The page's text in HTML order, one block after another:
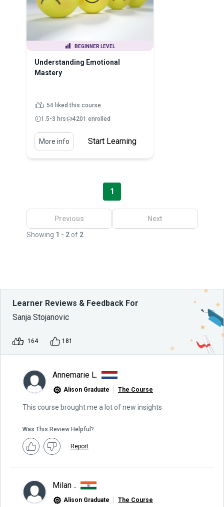
BEGINNER LEVEL
Understanding Emotional
Mastery
54 liked this course
1.5-3 hrs
4201 enrolled
More info Start Learning
1
Previous
Next
Showing 1 - 2of 2
Learner Reviews & Feedback For
Sanja Stojanovic
164 181
Annemarie L.
Alison Graduate The Course
This course brought me a lot of new insights
Was This Review Helpful?
Report
Milan ..
Alison Graduate The Course